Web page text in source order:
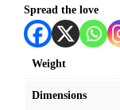
Spread the love
Weight
Dimensions